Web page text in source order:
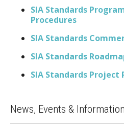
SIA Standards
Procedures
SIA Standards
SIA Standards
SIA Standards Project
News, Events & Information